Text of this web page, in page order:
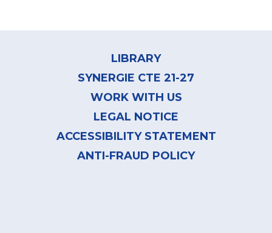
LIBRARY
SYNERGIE CTE 21-27
WORK WITH US
LEGAL NOTICE
ACCESSIBILITY STATEMENT
ANTI-FRAUD POLICY